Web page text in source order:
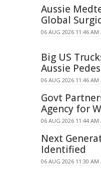
Aussie
Global
06 AUG 2026 11:46 AM
Big US
Aussie
06 AUG 2026 11:46 AM
Govt
Agency for
06 AUG 2026 11:44 AM
Next
Identified
06 AUG 2026 11:30 AM